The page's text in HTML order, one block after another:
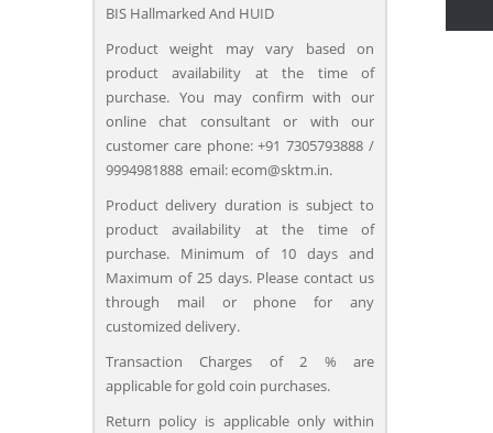
BIS Hallmarked And HUID
Product weight may vary based on
product availability at the time of
purchase. You may confirm with our
online chat consultant or with our
customer care phone: +91 7305793888 /
9994981888 email: ecom@sktm.in.
Product delivery duration is subject to
product availability at the time of
purchase. Minimum of 10 days and
Maximum of 25 days. Please contact us
through mail or phone for any
customized delivery.
Transaction Charges of 2 % are
applicable for gold coin purchases.
Return policy is applicable only within